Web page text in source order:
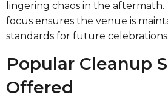
lingering chaos in the aftermath.
focus ensures the venue is
standards for future celebrations.
Popular Cleanup
Offered